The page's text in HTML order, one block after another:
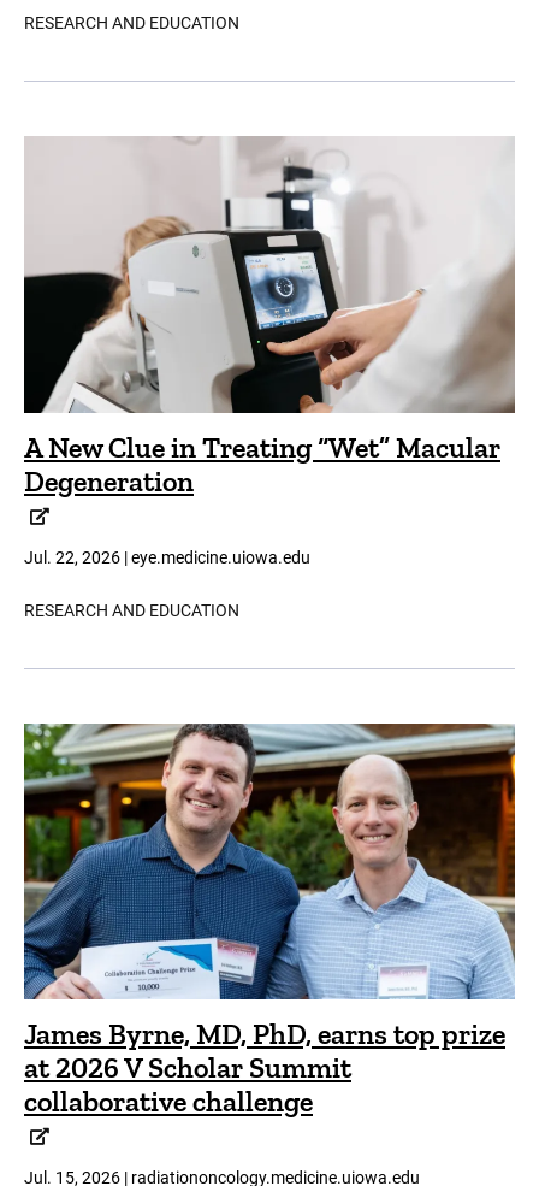
RESEARCH AND EDUCATION
A New Clue in Treating “Wet” Macular
Degeneration
Jul. 22, 2026 | eye.medicine.uiowa.edu
RESEARCH AND EDUCATION
James Byrne, MD, PhD, earns top prize
at 2026 V Scholar Summit
collaborative challenge
Jul. 15, 2026 | radiationoncology.medicine.uiowa.edu